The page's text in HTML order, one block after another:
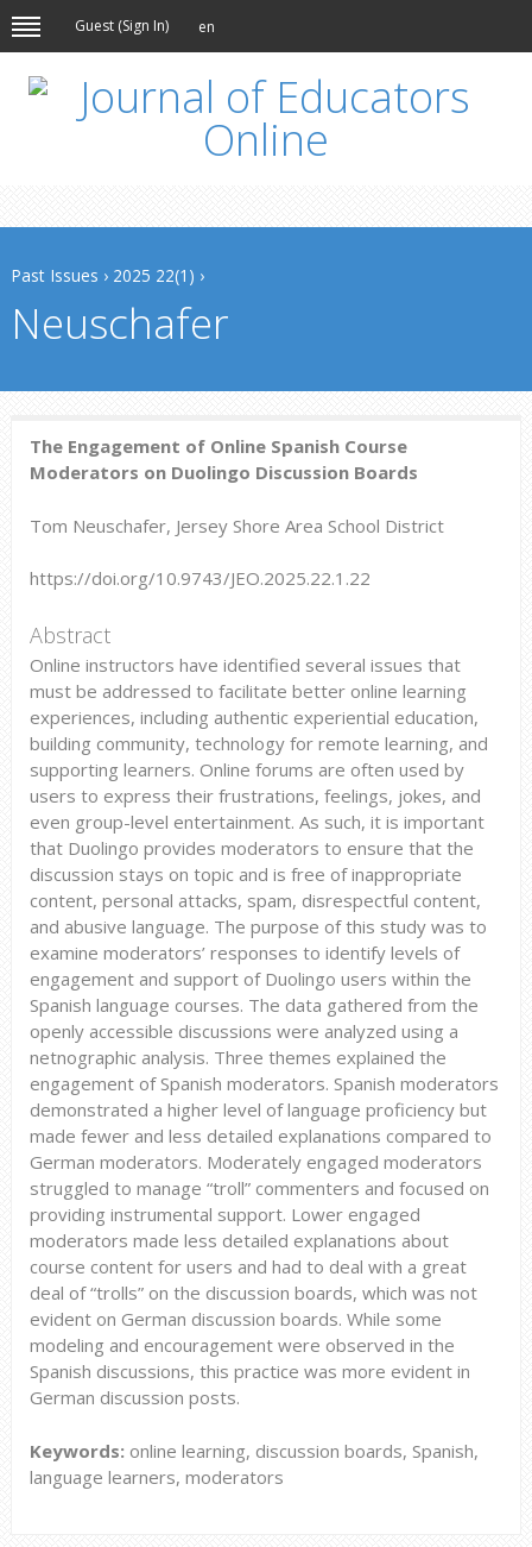
Guest (Sign In) en
Past Issues › 2025 22(1) ›
Neuschafer
The Engagement of Online Spanish Course
Moderators on Duolingo Discussion Boards
Tom Neuschafer, Jersey Shore Area School District
https://doi.org/10.9743/JEO.2025.22.1.22
Abstract
Online instructors have identified several issues that
must be addressed to facilitate better online learning
experiences, including authentic experiential education,
building community, technology for remote learning, and
supporting learners. Online forums are often used by
users to express their frustrations, feelings, jokes, and
even group-level entertainment. As such, it is important
that Duolingo provides moderators to ensure that the
discussion stays on topic and is free of inappropriate
content, personal attacks, spam, disrespectful content,
and abusive language. The purpose of this study was to
examine moderators’ responses to identify levels of
engagement and support of Duolingo users within the
Spanish language courses. The data gathered from the
openly accessible discussions were analyzed using a
netnographic analysis. Three themes explained the
engagement of Spanish moderators. Spanish moderators
demonstrated a higher level of language proficiency but
made fewer and less detailed explanations compared to
German moderators. Moderately engaged moderators
struggled to manage “troll” commenters and focused on
providing instrumental support. Lower engaged
moderators made less detailed explanations about
course content for users and had to deal with a great
deal of “trolls” on the discussion boards, which was not
evident on German discussion boards. While some
modeling and encouragement were observed in the
Spanish discussions, this practice was more evident in
German discussion posts.
Keywords: online learning, discussion boards, Spanish,
language learners, moderators